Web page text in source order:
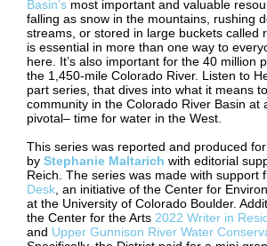
Basin’s most important and valuable
falling as snow in the mountains, rushing
streams, or stored in large buckets called
is essential in more than one way to
here. It’s also important for the 40 million
the 1,450-mile Colorado River. Listen to
part series, that dives into what it means
community in the Colorado River Basin at
pivotal– time for water in the West.
This series was reported and produced
by Stephanie Maltarich with editorial
Reich. The series was made with support
Desk , an initiative of the Center for
at the University of Colorado Boulder.
the Center for the Arts 2022 Writer in
and Upper Gunnison River Water